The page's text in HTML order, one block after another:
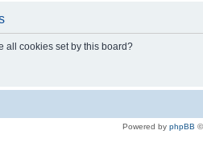
all cookies set by this board?
Powered by phpBB